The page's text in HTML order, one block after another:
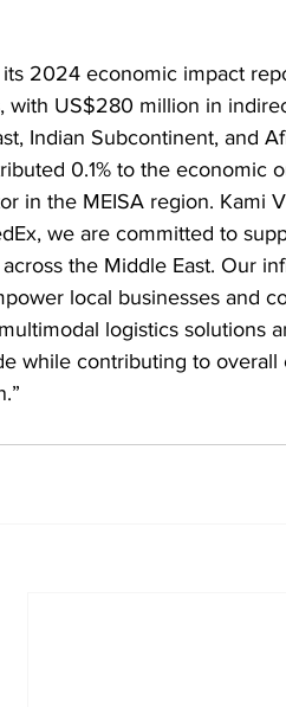
its 2024 economic impact
with US$280 million in
Indian Subcontinent, and
0.1% to the economic
in the MEISA region. Kami
we are committed to
the Middle East. Our
local businesses and
logistics solutions
while contributing to